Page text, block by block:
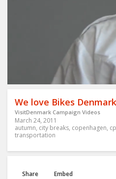
We love Bikes Denmark
VisitDenmark Campaign Videos
March 24, 2011
autumn, city breaks, copenhagen, cp
transportation
Share Embed